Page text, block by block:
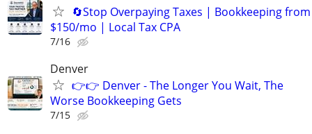
🔄Stop Overpaying Taxes | Bookkeeping from
$150/mo | Local Tax CPA
7/16
Denver
👉👉 Denver - The Longer You Wait, The
Worse Bookkeeping Gets
7/15